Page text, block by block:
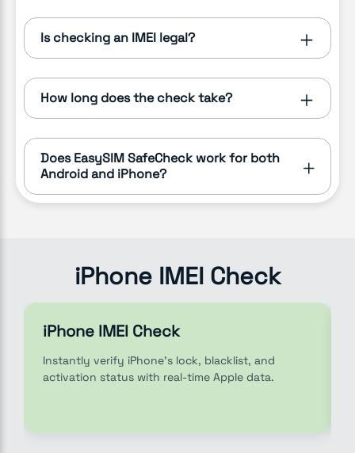
Is checking an IMEI legal?
How long does the check take?
Does EasySIM SafeCheck work for both
Android and iPhone?
iPhone IMEI Check
iPhone IMEI Check
Instantly verify iPhone’s lock, blacklist, and
activation status with real-time Apple data.